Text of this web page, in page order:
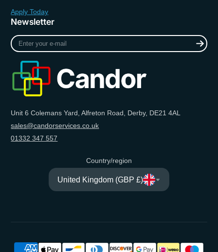
Apply Today
Newsletter
Enter
your
Unit 6 Colemans Yard, Alfreton Road, Derby, DE21 4AL
sales@candorservices.co.uk
01332 347 557
Country/region
United Kingdom (GBP £)